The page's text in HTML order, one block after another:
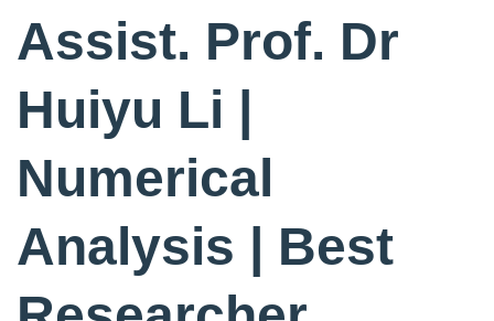
Assist. Prof. Dr
Huiyu Li |
Numerical
Analysis | Best